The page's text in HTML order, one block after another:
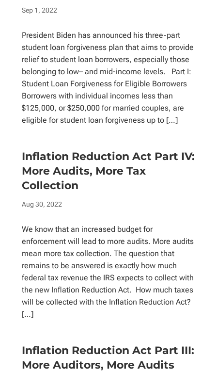
Sep 1, 2022
President Biden has announced his three-part
student loan forgiveness plan that aims to provide
relief to student loan borrowers, especially those
belonging to low– and mid-income levels. Part I:
Student Loan Forgiveness for Eligible Borrowers
Borrowers with individual incomes less than
$125,000, or $250,000 for married couples, are
eligible for student loan forgiveness up to […]
Inflation Reduction Act Part IV:
More Audits, More Tax
Collection
Aug 30, 2022
We know that an increased budget for
enforcement will lead to more audits. More audits
mean more tax collection. The question that
remains to be answered is exactly how much
federal tax revenue the IRS expects to collect with
the new Inflation Reduction Act. How much taxes
will be collected with the Inflation Reduction Act?
[…]
Inflation Reduction Act Part III:
More Auditors, More Audits